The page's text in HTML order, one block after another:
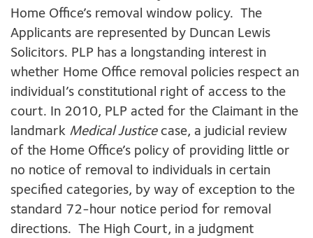
Home Office’s removal window policy. The
Applicants are represented by Duncan Lewis
Solicitors. PLP has a longstanding interest in
whether Home Office removal policies respect an
individual’s constitutional right of access to the
court. In 2010, PLP acted for the Claimant in the
landmark Medical Justice case, a judicial review
of the Home Office’s policy of providing little or
no notice of removal to individuals in certain
specified categories, by way of exception to the
standard 72-hour notice period for removal
directions. The High Court, in a judgment